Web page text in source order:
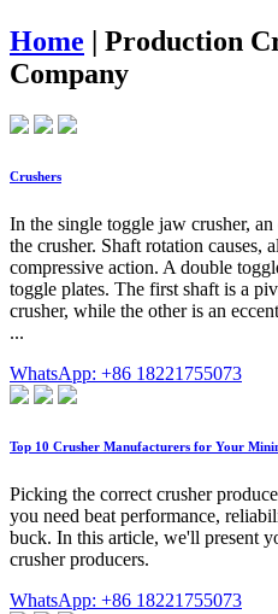
Home | Production
Company
Crushers
In the single toggle jaw crusher,
the crusher. Shaft rotation causes,
compressive action. A double
toggle plates. The first shaft is a
crusher, while the other is an
...
WhatsApp: +86 18221755073
Top 10 Crusher Manufacturers for Your
Picking the correct crusher
you need beat performance,
buck. In this article, we'll present
crusher producers.
WhatsApp: +86 18221755073